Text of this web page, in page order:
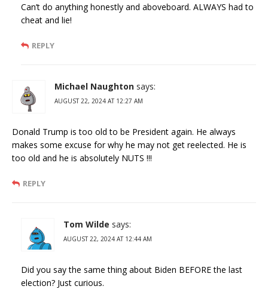
Can’t do anything honestly and aboveboard. ALWAYS had to
cheat and lie!
REPLY
Michael Naughton says:
AUGUST 22, 2024 AT 12:27 AM
Donald Trump is too old to be President again. He always
makes some excuse for why he may not get reelected. He is
too old and he is absolutely NUTS !!!
REPLY
Tom Wilde says:
AUGUST 22, 2024 AT 12:44 AM
Did you say the same thing about Biden BEFORE the last
election? Just curious.